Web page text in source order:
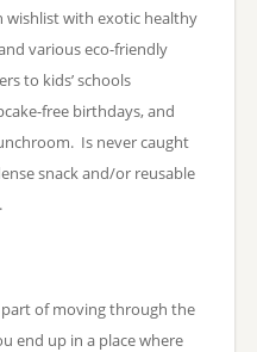
wishlist with exotic healthy
various eco-friendly
to kids’ schools
free birthdays, and
Is never caught
snack and/or reusable
of moving through the
end up in a place where